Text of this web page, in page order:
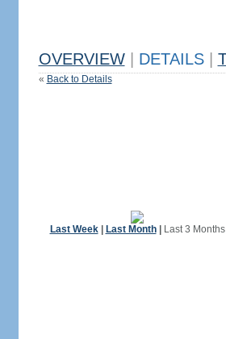
OVERVIEW DETAILS
« Back to Details
Last Week| Last Month| Last 3 Months